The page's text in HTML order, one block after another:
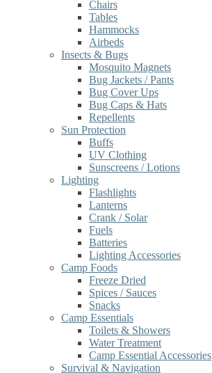
Chairs
Tables
Hammocks
Airbeds
Insects & Bugs
Mosquito Magnets
Bug Jackets / Pants
Bug Cover Ups
Bug Caps & Hats
Repellents
Sun Protection
Buffs
UV Clothing
Sunscreens / Lotions
Lighting
Flashlights
Lanterns
Crank / Solar
Fuels
Batteries
Lighting Accessories
Camp Foods
Freeze Dried
Spices / Sauces
Snacks
Camp Essentials
Toilets & Showers
Water Treatment
Camp Essential Accessories
Survival & Navigation